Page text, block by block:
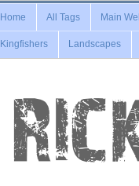
Home All Tags Main
Kingfishers Landscapes